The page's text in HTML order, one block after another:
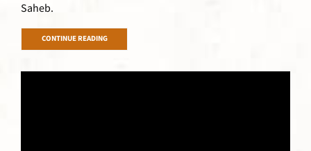
Saheb.
CONTINUE READING